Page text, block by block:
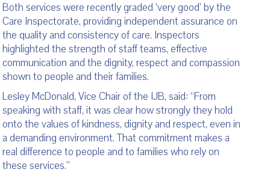
Both services were recently graded ‘very good’ by the
Care Inspectorate, providing independent assurance on
the quality and consistency of care. Inspectors
highlighted the strength of staff teams, effective
communication and the dignity, respect and compassion
shown to people and their families.
Lesley McDonald, Vice Chair of the IJB, said: “From
speaking with staff, it was clear how strongly they hold
onto the values of kindness, dignity and respect, even in
a demanding environment. That commitment makes a
real difference to people and to families who rely on
these services.”